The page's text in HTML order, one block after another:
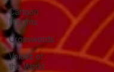
Cartoon
Insights
Crosswords
Voices of
the World